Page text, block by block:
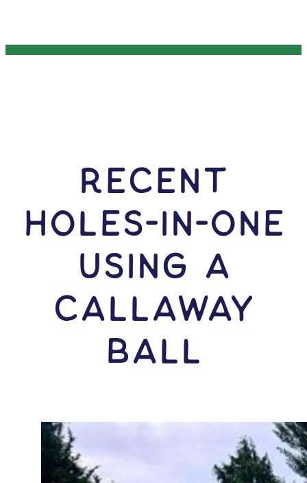
RECENT
HOLES-In-ONE
USING A
Callaway
Ball